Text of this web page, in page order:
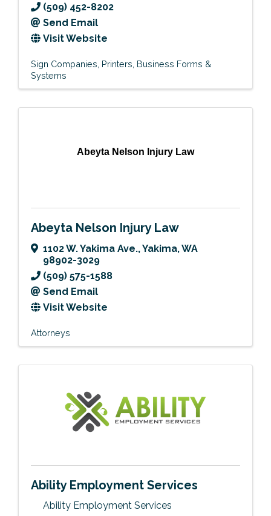
(509) 452-8202
Send Email
Visit Website
Sign Companies Printers Business Forms &
Systems
Abeyta Nelson Injury Law
Abeyta Nelson Injury Law
1102 W. Yakima Ave.,Yakima,WA
98902-3029
(509) 575-1588
Send Email
Visit Website
Attorneys
Ability Employment Services
Ability Employment Services